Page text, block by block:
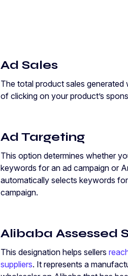
Ad Sales
The total product sales generated
of clicking on your product’s
Ad Targeting
This option determines whether
keywords for an ad campaign or
automatically selects keywords
campaign.
Alibaba Assessed
This designation helps sellers
suppliers. It represents a